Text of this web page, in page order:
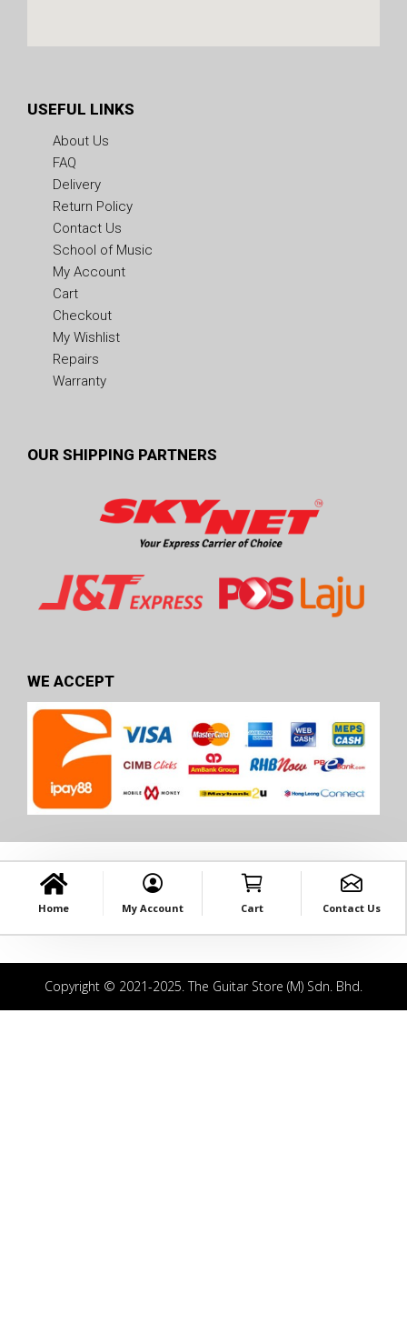
USEFUL LINKS
About Us
FAQ
Delivery
Return Policy
Contact Us
School of Music
My Account
Cart
Checkout
My Wishlist
Repairs
Warranty
OUR SHIPPING PARTNERS
WE ACCEPT
Home My Account Cart Contact Us
Copyright © 2021-2025. The Guitar Store (M) Sdn. Bhd.